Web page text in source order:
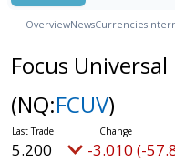
OverviewNewsCurrencies
Focus
(NQ:FCUV)
5.200 -3.010 (-